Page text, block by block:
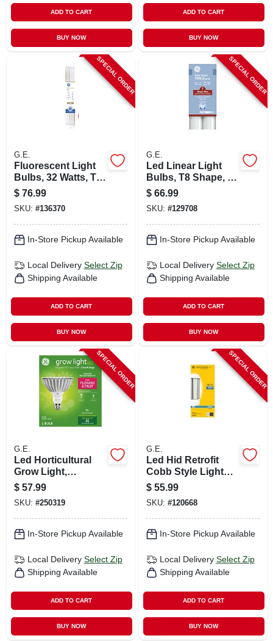
ADD TO CART
BUY NOW
ADD TO CART
BUY NOW
SPECIAL ORDER
G.E.
Fluorescent Light
Bulbs, 32 Watts, T8,
4 Ft., 12-pk.
$ 76.99
SKU: #136370
In-Store Pickup Available
Local Delivery Select Zip
Shipping Available
ADD TO CART
BUY NOW
SPECIAL ORDER
G.E.
Led Linear Light
Bulbs, T8 Shape, 43
Watts, 96 In. 2-pk.
$ 66.99
SKU: #129708
In-Store Pickup Available
Local Delivery Select Zip
Shipping Available
ADD TO CART
BUY NOW
SPECIAL ORDER
G.E.
Led Horticultural
Grow Light,
Par38,32 Watt
$ 57.99
SKU: #250319
In-Store Pickup Available
Local Delivery Select Zip
Shipping Available
ADD TO CART
BUY NOW
SPECIAL ORDER
G.E.
Led Hid Retrofit
Cobb Style Light
Bulb, Medium Base,
Ultra Bright
Daylight, 90 Watt
$ 55.99
SKU: #120668
In-Store Pickup Available
Local Delivery Select Zip
Shipping Available
ADD TO CART
BUY NOW